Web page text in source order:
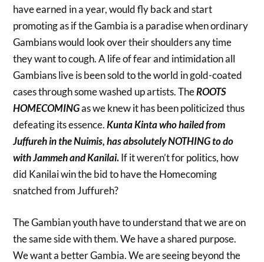
have earned in a year, would fly back and start
promoting as if the Gambia is a paradise when ordinary
Gambians would look over their shoulders any time
they want to cough. A life of fear and intimidation all
Gambians live is been sold to the world in gold-coated
cases through some washed up artists. TheROOTS
HOMECOMINGas we knew it has been politicized thus
defeating its essence.Kunta Kinta who hailed from
Juffureh in the Nuimis, has absolutely NOTHING to do
with Jammeh and Kanilai.If it weren’t for politics, how
did Kanilai win the bid to have the Homecoming
snatched from Juffureh?
The Gambian youth have to understand that we are on
the same side with them. We have a shared purpose.
We want a better Gambia. We are seeing beyond the